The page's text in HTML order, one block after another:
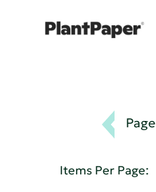
Page
Items Per Page: